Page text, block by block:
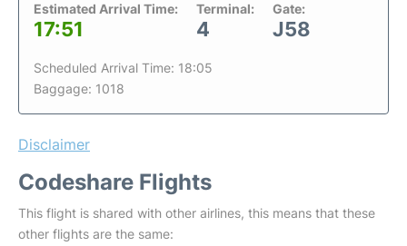
Estimated Arrival Time:
17:51
Terminal:
4
Gate:
J58
Scheduled Arrival Time: 18:05
Baggage: 1018
Disclaimer
Codeshare Flights
This flight is shared with other airlines, this means that these
other flights are the same: